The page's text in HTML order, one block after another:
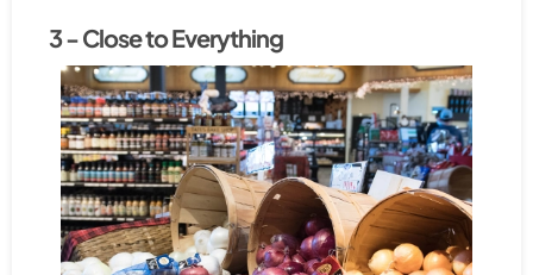
3 - Close to Everything